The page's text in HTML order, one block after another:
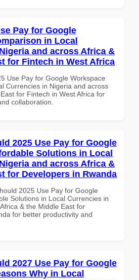
Pay for Google
in Local
and across Africa &
for Fintech in West Africa
Use Pay for Google Workspace
Currencies in Nigeria and across
for Fintech in West Africa for
collaboration.
2025 Use Pay for Google
Solutions in Local
and across Africa &
for Developers in Rwanda
2025 Use Pay for Google
Solutions in Local Currencies in
& the Middle East for
for better productivity and
2027 Use Pay for Google
Why in Local